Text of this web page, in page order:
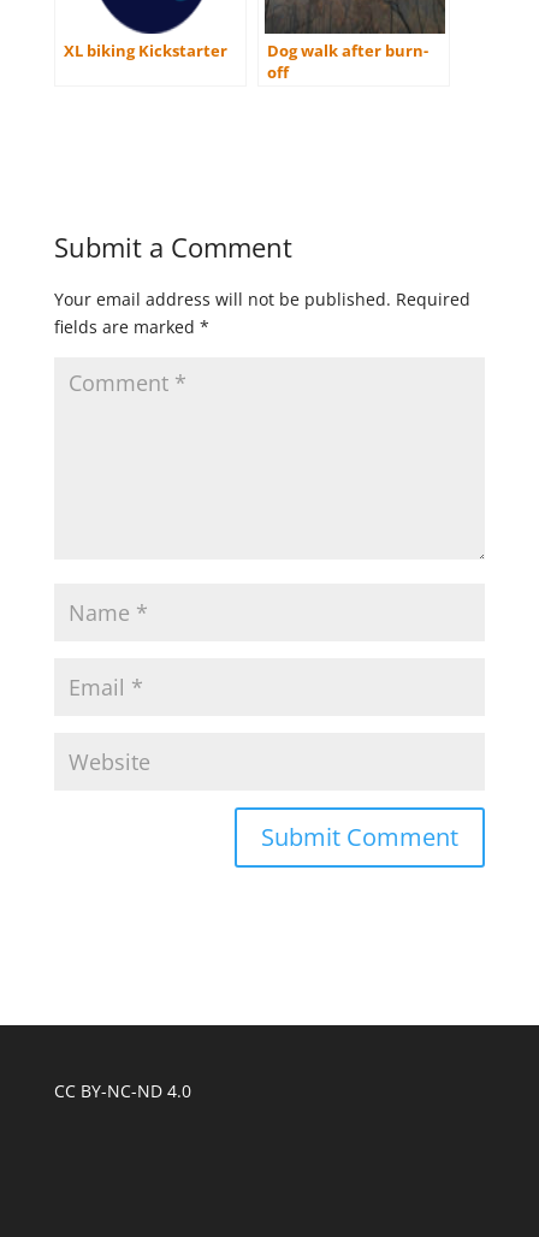
XL biking Kickstarter
Dog walk after burn-
off
Submit a Comment
Your email address will not be published. Required
fields are marked *
CC BY-NC-ND 4.0